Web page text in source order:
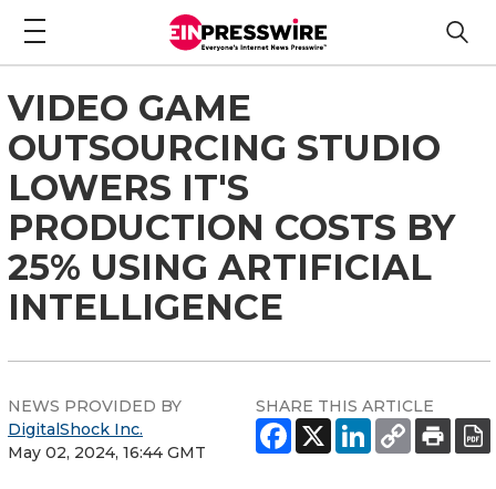
VIDEO GAME
OUTSOURCING STUDIO
LOWERS IT'S
PRODUCTION COSTS BY
25% USING ARTIFICIAL
INTELLIGENCE
NEWS PROVIDED BY
DigitalShock Inc.
May 02, 2024, 16:44 GMT
SHARE THIS ARTICLE